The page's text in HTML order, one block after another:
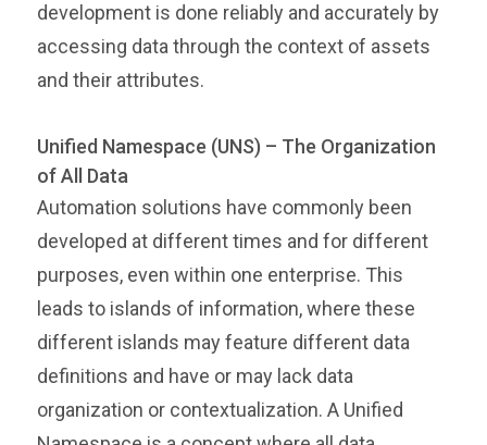
development is done reliably and accurately by
accessing data through the context of assets
and their attributes.
Unified Namespace (UNS) – The Organization
of All Data
Automation solutions have commonly been
developed at different times and for different
purposes, even within one enterprise. This
leads to islands of information, where these
different islands may feature different data
definitions and have or may lack data
organization or contextualization. A Unified